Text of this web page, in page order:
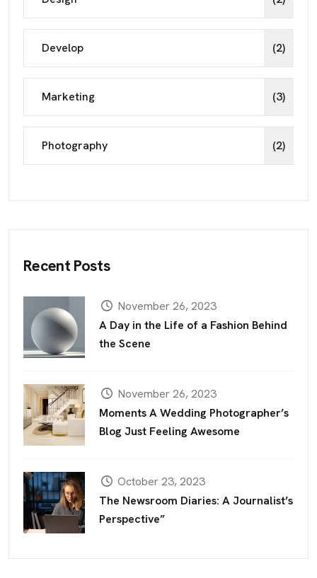
Develop (2)
Marketing (3)
Photography (2)
Recent Posts
November 26, 2023
A Day in the Life of a Fashion Behind
the Scene
November 26, 2023
Moments A Wedding Photographer’s
Blog Just Feeling Awesome
October 23, 2023
The Newsroom Diaries: A Journalist’s
Perspective”